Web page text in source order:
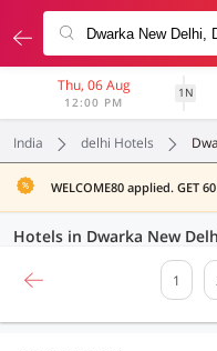
Thu, 06 Aug
12:00 PM
1N
India delhi Hotels
WELCOME80 applied. GET
1